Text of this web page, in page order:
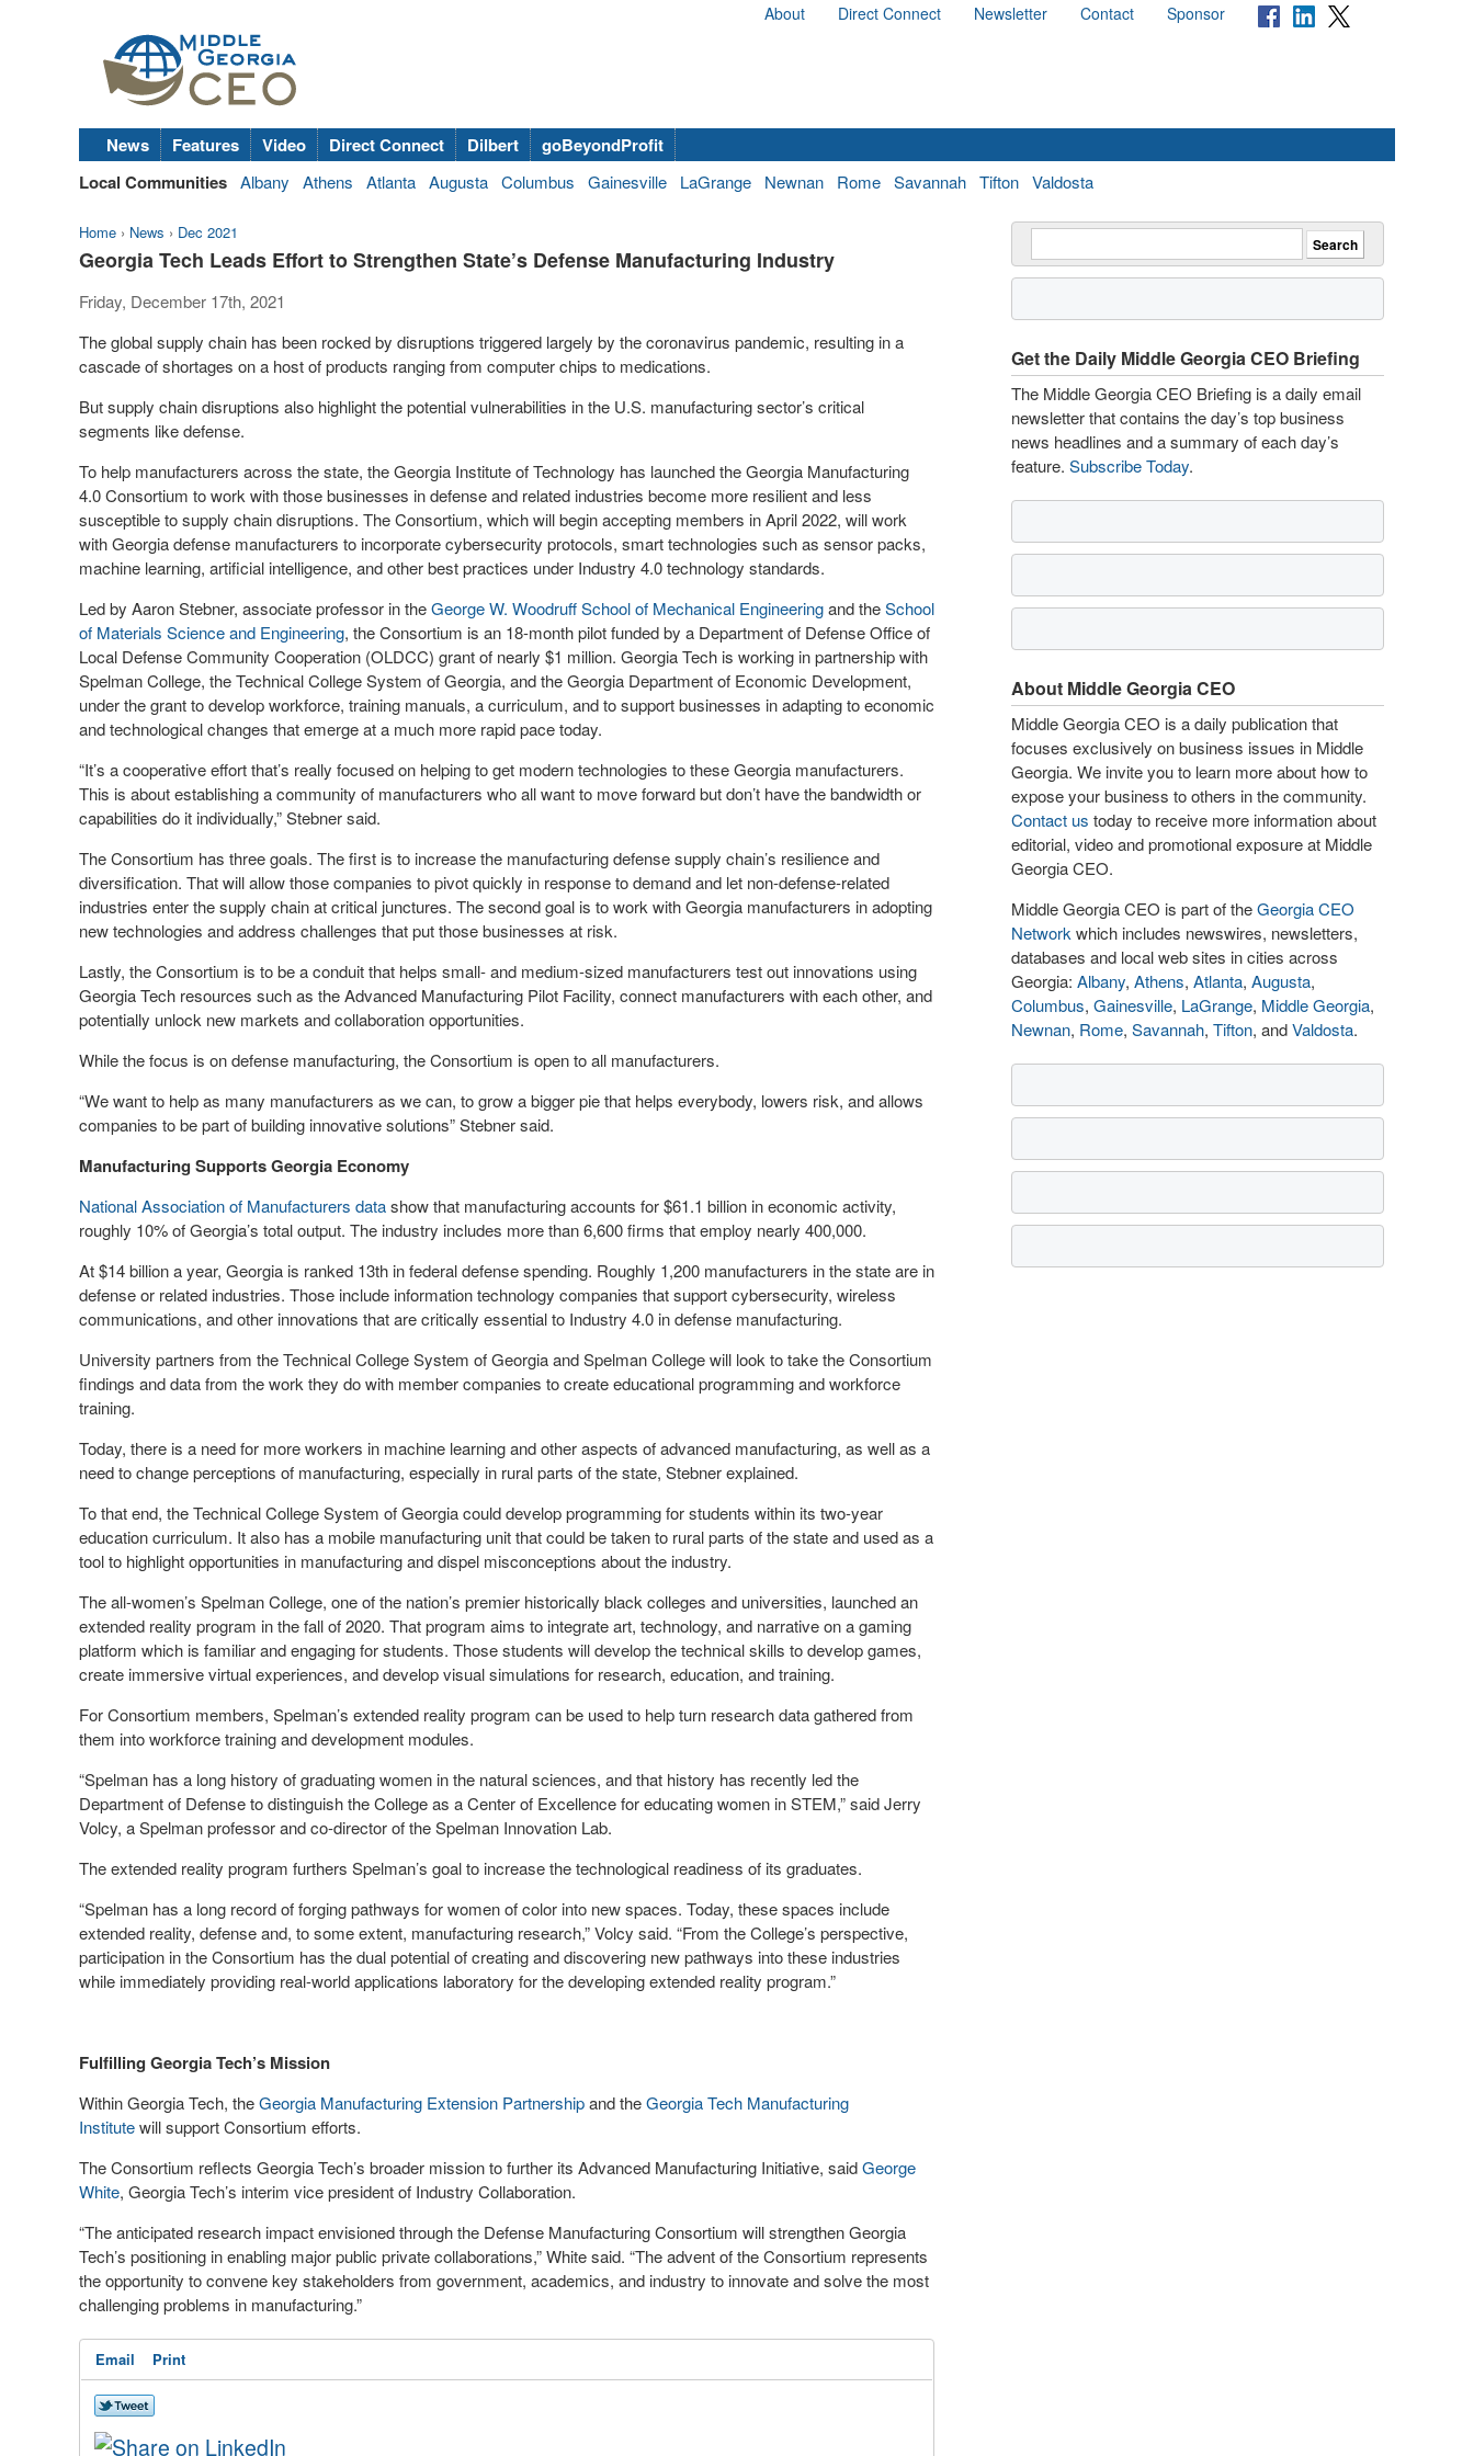
About Direct Connect Newsletter Contact Sponsor
News Features Video Direct Connect Dilbert
goBeyondProfit
Local Communities Albany Athens Atlanta Augusta Columbus Gainesville LaGrange Newnan Rome Savannah Tifton Valdosta
Home › News › Dec 2021
Georgia Tech Leads Effort to Strengthen State’s Defense Manufacturing Industry
Friday, December 17th, 2021
The global supply chain has been rocked by disruptions triggered largely by the coronavirus pandemic, resulting in a
cascade of shortages on a host of products ranging from computer chips to medications.
But supply chain disruptions also highlight the potential vulnerabilities in the U.S. manufacturing sector’s critical
segments like defense.
To help manufacturers across the state, the Georgia Institute of Technology has launched the Georgia Manufacturing
4.0 Consortium to work with those businesses in defense and related industries become more resilient and less
susceptible to supply chain disruptions. The Consortium, which will begin accepting members in April 2022, will work
with Georgia defense manufacturers to incorporate cybersecurity protocols, smart technologies such as sensor packs,
machine learning, artificial intelligence, and other best practices under Industry 4.0 technology standards.
Led by Aaron Stebner, associate professor in theGeorge W. Woodruff School of Mechanical Engineeringand theSchool
of Materials Science and Engineering, the Consortium is an 18-month pilot funded by a Department of Defense Office of
Local Defense Community Cooperation (OLDCC) grant of nearly $1 million. Georgia Tech is working in partnership with
Spelman College, the Technical College System of Georgia, and the Georgia Department of Economic Development,
under the grant to develop workforce, training manuals, a curriculum, and to support businesses in adapting to economic
and technological changes that emerge at a much more rapid pace today.
“It’s a cooperative effort that’s really focused on helping to get modern technologies to these Georgia manufacturers.
This is about establishing a community of manufacturers who all want to move forward but don’t have the bandwidth or
capabilities do it individually,” Stebner said.
The Consortium has three goals. The first is to increase the manufacturing defense supply chain’s resilience and
diversification. That will allow those companies to pivot quickly in response to demand and let non-defense-related
industries enter the supply chain at critical junctures. The second goal is to work with Georgia manufacturers in adopting
new technologies and address challenges that put those businesses at risk.
Lastly, the Consortium is to be a conduit that helps small- and medium-sized manufacturers test out innovations using
Georgia Tech resources such as the Advanced Manufacturing Pilot Facility, connect manufacturers with each other, and
potentially unlock new markets and collaboration opportunities.
While the focus is on defense manufacturing, the Consortium is open to all manufacturers.
“We want to help as many manufacturers as we can, to grow a bigger pie that helps everybody, lowers risk, and allows
companies to be part of building innovative solutions” Stebner said.
Manufacturing Supports Georgia Economy
National Association of Manufacturers datashow that manufacturing accounts for $61.1 billion in economic activity,
roughly 10% of Georgia’s total output. The industry includes more than 6,600 firms that employ nearly 400,000.
At $14 billion a year, Georgia is ranked 13th in federal defense spending. Roughly 1,200 manufacturers in the state are in
defense or related industries. Those include information technology companies that support cybersecurity, wireless
communications, and other innovations that are critically essential to Industry 4.0 in defense manufacturing.
University partners from the Technical College System of Georgia and Spelman College will look to take the Consortium
findings and data from the work they do with member companies to create educational programming and workforce
training.
Today, there is a need for more workers in machine learning and other aspects of advanced manufacturing, as well as a
need to change perceptions of manufacturing, especially in rural parts of the state, Stebner explained.
To that end, the Technical College System of Georgia could develop programming for students within its two-year
education curriculum. It also has a mobile manufacturing unit that could be taken to rural parts of the state and used as a
tool to highlight opportunities in manufacturing and dispel misconceptions about the industry.
The all-women’s Spelman College, one of the nation’s premier historically black colleges and universities, launched an
extended reality program in the fall of 2020. That program aims to integrate art, technology, and narrative on a gaming
platform which is familiar and engaging for students. Those students will develop the technical skills to develop games,
create immersive virtual experiences, and develop visual simulations for research, education, and training.
For Consortium members, Spelman’s extended reality program can be used to help turn research data gathered from
them into workforce training and development modules.
“Spelman has a long history of graduating women in the natural sciences, and that history has recently led the
Department of Defense to distinguish the College as a Center of Excellence for educating women in STEM,” said Jerry
Volcy, a Spelman professor and co-director of the Spelman Innovation Lab.
The extended reality program furthers Spelman’s goal to increase the technological readiness of its graduates.
“Spelman has a long record of forging pathways for women of color into new spaces. Today, these spaces include
extended reality, defense and, to some extent, manufacturing research,” Volcy said. “From the College’s perspective,
participation in the Consortium has the dual potential of creating and discovering new pathways into these industries
while immediately providing real-world applications laboratory for the developing extended reality program.”
Fulfilling Georgia Tech’s Mission
Within Georgia Tech, theGeorgia Manufacturing Extension Partnershipand theGeorgia Tech Manufacturing
Institutewill support Consortium efforts.
The Consortium reflects Georgia Tech’s broader mission to further its Advanced Manufacturing Initiative, saidGeorge
White, Georgia Tech’s interim vice president of Industry Collaboration.
“The anticipated research impact envisioned through the Defense Manufacturing Consortium will strengthen Georgia
Tech’s positioning in enabling major public private collaborations,” White said. “The advent of the Consortium represents
the opportunity to convene key stakeholders from government, academics, and industry to innovate and solve the most
challenging problems in manufacturing.”
Email Print
Get the Daily Middle Georgia CEO Briefing
The Middle Georgia CEO Briefing is a daily email
newsletter that contains the day’s top business
news headlines and a summary of each day’s
feature. Subscribe Today.
About Middle Georgia CEO
Middle Georgia CEO is a daily publication that
focuses exclusively on business issues in Middle
Georgia. We invite you to learn more about how to
expose your business to others in the community.
Contact us today to receive more information about
editorial, video and promotional exposure at Middle
Georgia CEO.
Middle Georgia CEO is part of theGeorgia CEO
Network which includes newswires, newsletters,
databases and local web sites in cities across
Georgia: Albany, Athens, Atlanta, Augusta,
Columbus, Gainesville, LaGrange, Middle Georgia,
Newnan, Rome, Savannah, Tifton, andValdosta.